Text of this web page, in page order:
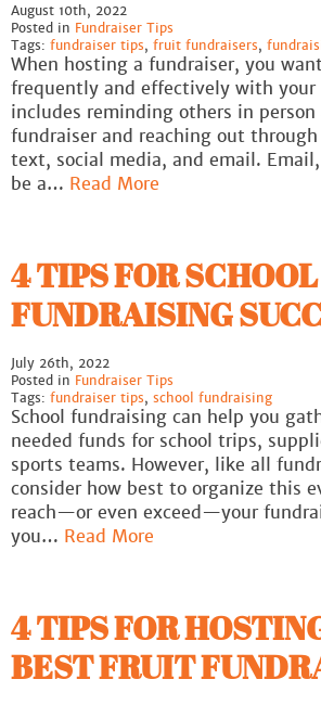
August 10th, 2022
Posted in Fundraiser Tips
Tags: fundraiser tips, fruit fundraisers,
When hosting a fundraiser, you
frequently and effectively with your
includes reminding others in
fundraiser and reaching out
text, social media, and email.
be a… Read More
4 TIPS FOR SCHOOL
FUNDRAISING
July 26th, 2022
Posted in Fundraiser Tips
Tags: fundraiser tips, school fundraising
School fundraising can help you
needed funds for school trips,
sports teams. However, like all
consider how best to organize this
reach—or even exceed—your
you… Read More
4 TIPS FOR
BEST FRUIT